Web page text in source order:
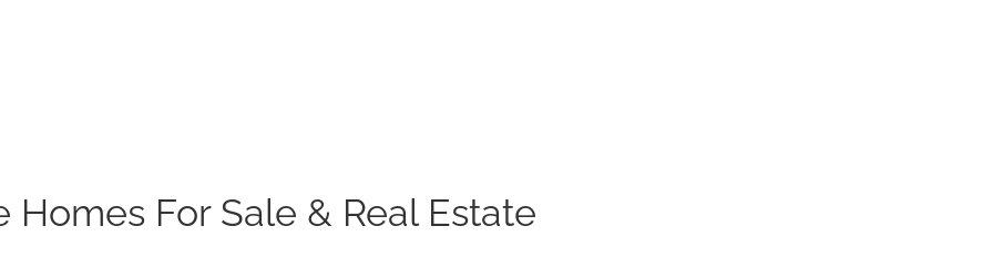
For Sale & Real Estate